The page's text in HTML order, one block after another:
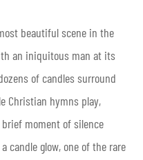
beautiful scene in the
an iniquitous man at its
of candles surround
Christian hymns play,
moment of silence
candle glow, one of the rare